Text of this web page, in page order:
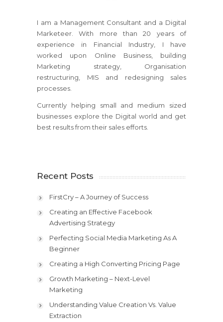
I am a Management Consultant and a Digital
Marketeer. With more than 20 years of
experience in Financial Industry, I have
worked upon Online Business, building
Marketing strategy, Organisation
restructuring, MIS and redesigning sales
processes.
Currently helping small and medium sized
businesses explore the Digital world and get
best results from their sales efforts.
Recent Posts
FirstCry – A Journey of Success
Creating an Effective Facebook
Advertising Strategy
Perfecting Social Media Marketing As A
Beginner
Creating a High Converting Pricing Page
Growth Marketing – Next-Level
Marketing
Understanding Value Creation Vs. Value
Extraction